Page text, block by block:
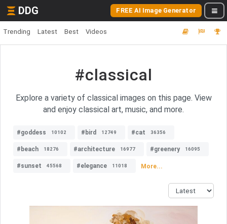
DDG FREE AI Image Generator
Trending Latest Best Videos
#classical
Explore a variety of classical images on this page. View
and enjoy classical art, music, and more.
#goddess 10102 #bird 12749 #cat 36356
#beach 18276 #architecture 16977 #greenery 16095
#sunset 45568 #elegance 11018 More...